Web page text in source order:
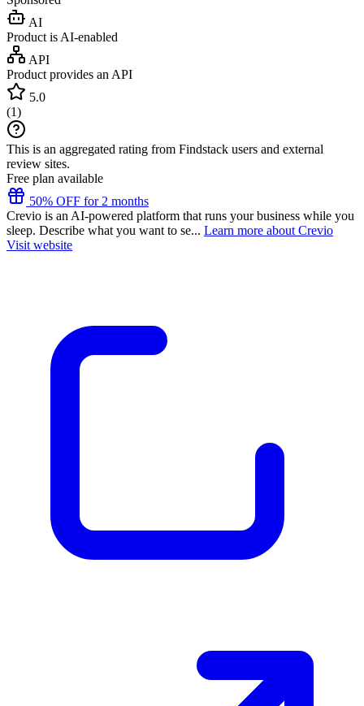
AI
Product is AI-enabled
API
Product provides an API
5.0
(1)
This is an aggregated rating from Findstack users and external
review sites.
Free plan available
50% OFF for 2 months
Crevio is an AI-powered platform that runs your business while you
sleep. Describe what you want to se... Learn more about Crevio
Visit website